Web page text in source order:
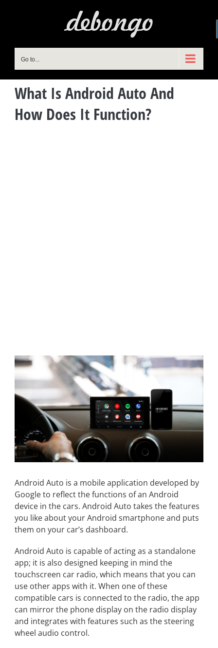
Go to...
What Is Android Auto And
How Does It Function?
View
Android Auto is a mobile application developed by
Google to reflect the functions of an Android
device in the cars. Android Auto takes the features
you like about your Android smartphone and puts
them on your car’s dashboard.
Android Auto is capable of acting as a standalone
app; it is also designed keeping in mind the
touchscreen car radio, which means that you can
use other apps with it. When one of these
compatible cars is connected to the radio, the app
can mirror the phone display on the radio display
and integrates with features such as the steering
wheel audio control.